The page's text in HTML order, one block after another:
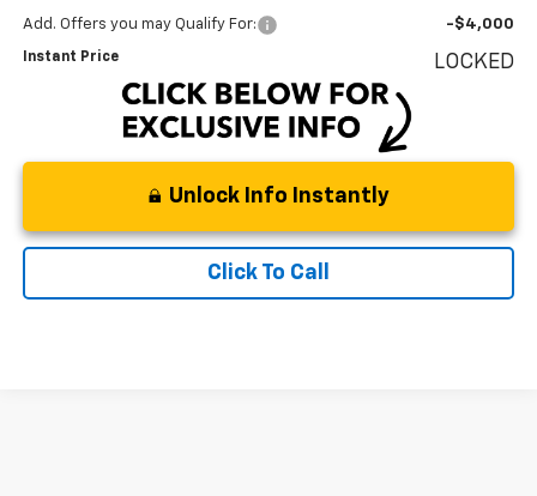
Add. Offers you may Qualify For: -$4,000
Instant Price LOCKED
Unlock Info Instantly
Click To Call